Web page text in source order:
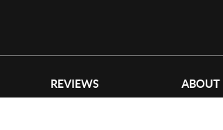
REVIEWS ABOUT